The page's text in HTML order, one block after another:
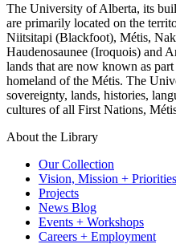
The University of Alberta, its
are primarily located on the
Niitsitapi (Blackfoot), Métis,
Haudenosaunee (Iroquois) and
lands that are now known as
homeland of the Métis. The
sovereignty, lands, histories,
cultures of all First Nations,
About the Library
Our Collection
Vision, Mission + Priorities
Projects
News Blog
Events + Workshops
Careers + Employment